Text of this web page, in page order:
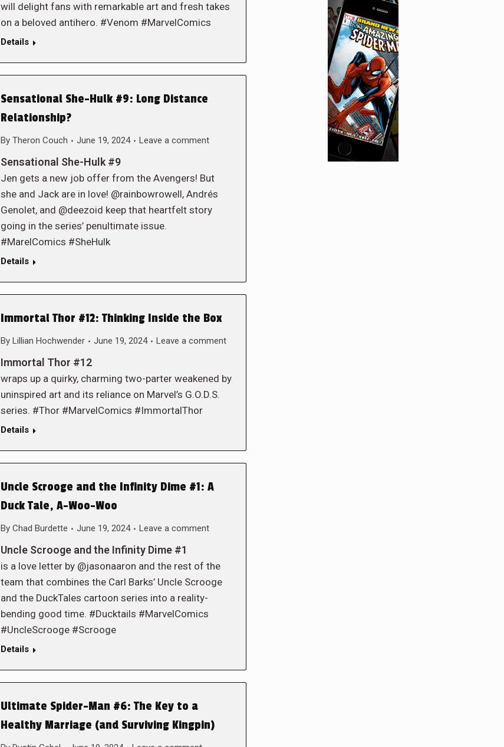
will delight fans with remarkable art and fresh takes
on a beloved antihero. #Venom #MarvelComics
Details
Sensational She-Hulk #9: Long Distance
Relationship?
By Theron Couch June 19, 2024 Leave a comment
Sensational She-Hulk #9
Jen gets a new job offer from the Avengers! But
she and Jack are in love! @rainbowrowell, Andrés
Genolet, and @deezoid keep that heartfelt story
going in the series’ penultimate issue.
#MarelComics #SheHulk
Details
Immortal Thor #12: Thinking Inside the Box
By Lillian Hochwender June 19, 2024 Leave a comment
Immortal Thor #12
wraps up a quirky, charming two-parter weakened by
uninspired art and its reliance on Marvel’s G.O.D.S.
series. #Thor #MarvelComics #ImmortalThor
Details
Uncle Scrooge and the Infinity Dime #1: A
Duck Tale, A-Woo-Woo
By Chad Burdette June 19, 2024 Leave a comment
Uncle Scrooge and the Infinity Dime #1
is a love letter by @jasonaaron and the rest of the
team that combines the Carl Barks’ Uncle Scrooge
and the DuckTales cartoon series into a reality-
bending good time. #Ducktails #MarvelComics
#UncleScrooge #Scrooge
Details
Ultimate Spider-Man #6: The Key to a
Healthy Marriage (and Surviving Kingpin)